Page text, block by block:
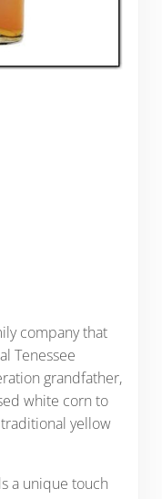
company that
Tenessee
grandfather,
white corn to
yellow
a unique touch